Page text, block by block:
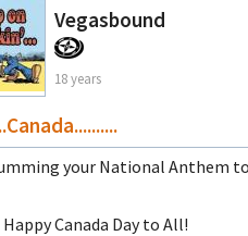
Vegasbound
18 years
your National Anthem
Happy Canada Day to All!